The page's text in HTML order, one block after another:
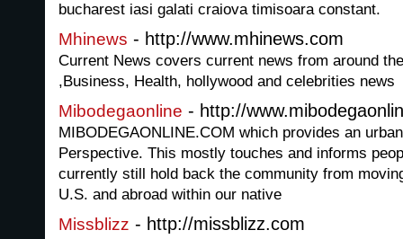
bucharest iasi galati craiova timisoara constant.
Mhinews - http://www.mhinews.com
Current News covers current news from around
,Business, Health, hollywood and celebrities news
Mibodegaonline - http://
MIBODEGAONLINE.COM which provides an
Perspective. This mostly touches and informs
currently still hold back the community from
U.S. and abroad within our native
Missblizz - http://missblizz.com